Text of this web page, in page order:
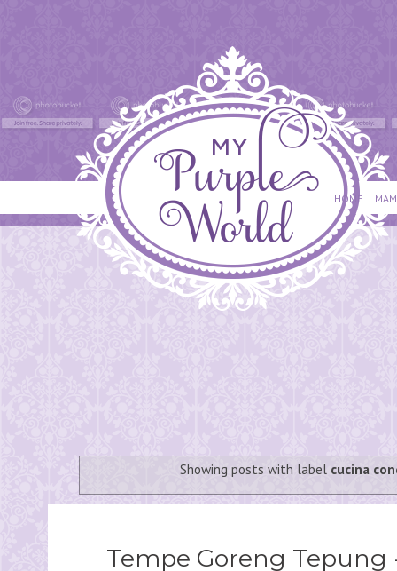
HOME
Showing posts with label cucina
Tempe Goreng Tepung